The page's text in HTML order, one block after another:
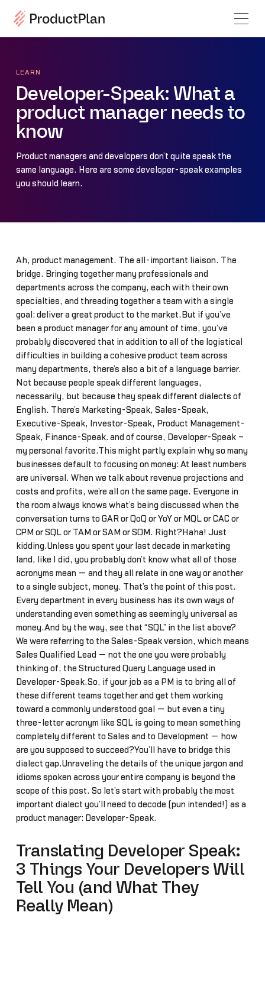
LEARN
Developer-Speak: What a
product manager needs to
know
Product managers and developers don’t quite speak the
same language. Here are some developer-speak examples
you should learn.
Ah, product management. The all-important liaison. The
bridge. Bringing together many professionals and
departments across the company, each with their own
specialties, and threading together a team with a single
goal: deliver a great product to the market.But if you’ve
been a product manager for any amount of time, you’ve
probably discovered that in addition to all of the logistical
difficulties in building a cohesive product team across
many departments, there’s also a bit of a language barrier.
Not because people speak different languages,
necessarily, but because they speak different dialects of
English. There’s Marketing-Speak, Sales-Speak,
Executive-Speak, Investor-Speak, Product Management-
Speak, Finance-Speak… and of course, Developer-Speak –
my personal favorite.This might partly explain why so many
businesses default to focusing on money: At least numbers
are universal. When we talk about revenue projections and
costs and profits, we’re all on the same page. Everyone in
the room always knows what’s being discussed when the
conversation turns to GAR or QoQ or YoY or MQL or CAC or
CPM or SQL or TAM or SAM or SOM. Right?Haha! Just
kidding.Unless you spent your last decade in marketing
land, like I did, you probably don’t know what all of those
acronyms mean — and they all relate in one way or another
to a single subject, money. That’s the point of this post.
Every department in every business has its own ways of
understanding even something as seemingly universal as
money.And by the way, see that “SQL” in the list above?
We were referring to the Sales-Speak version, which means
Sales Qualified Lead — not the one you were probably
thinking of, the Structured Query Language used in
Developer-Speak.So, if your job as a PM is to bring all of
these different teams together and get them working
toward a commonly understood goal — but even a tiny
three-letter acronym like SQL is going to mean something
completely different to Sales and to Development — how
are you supposed to succeed?You’ll have to bridge this
dialect gap.Unraveling the details of the unique jargon and
idioms spoken across your entire company is beyond the
scope of this post. So let’s start with probably the most
important dialect you’ll need to decode (pun intended!) as a
product manager: Developer-Speak.
Translating Developer Speak:
3 Things Your Developers Will
Tell You (and What They
Really Mean)